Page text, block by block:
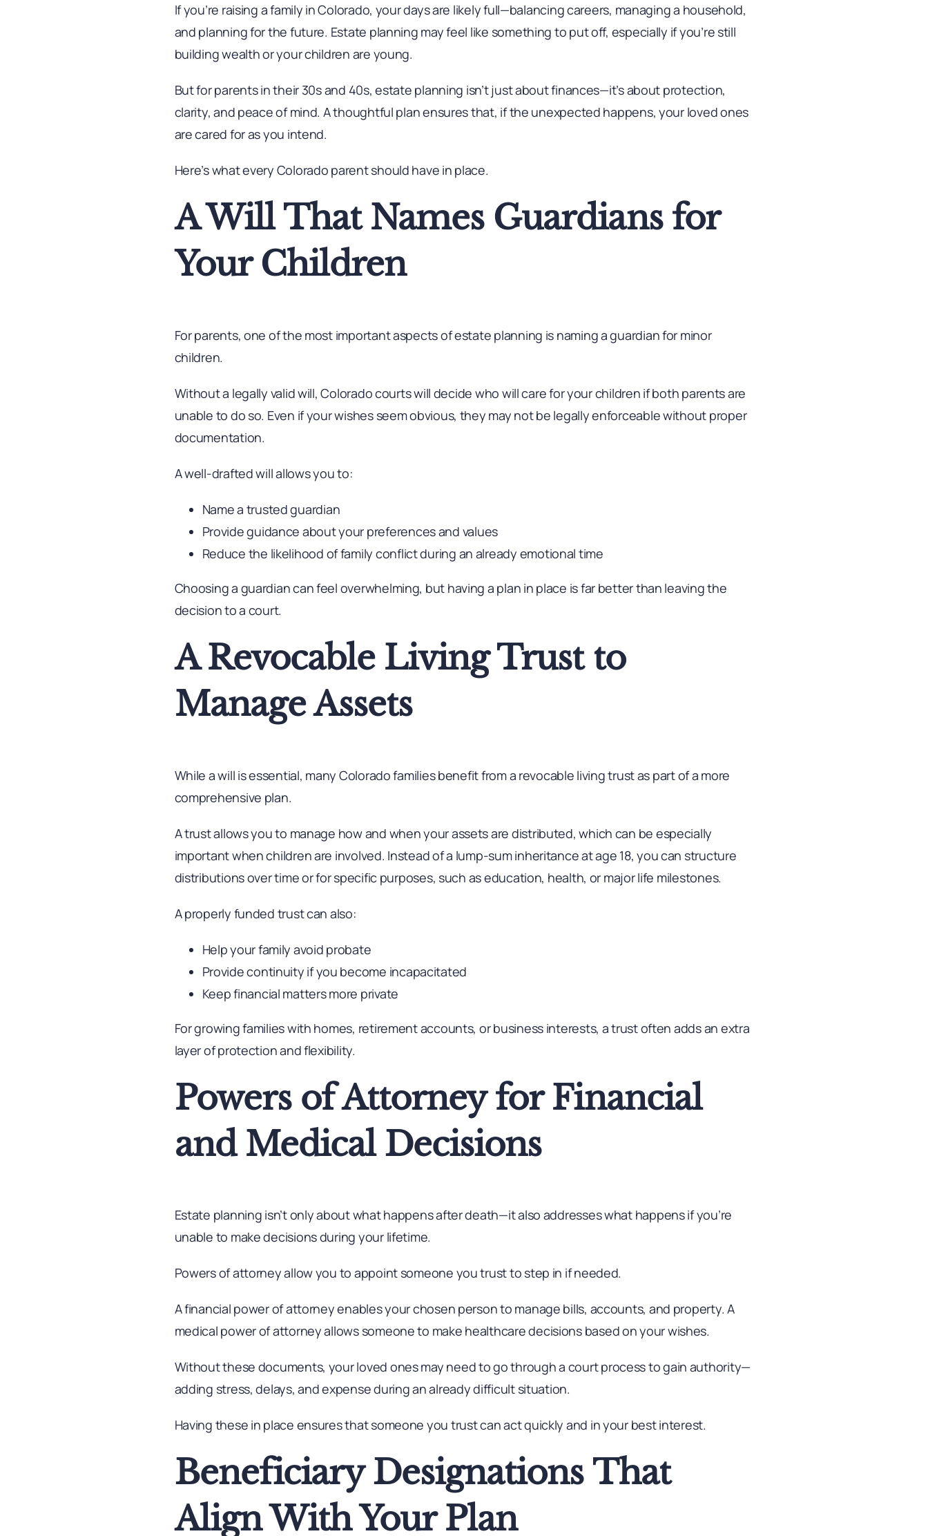
If you’re raising a family in Colorado, your days are likely full—balancing careers, managing a household,
and planning for the future. Estate planning may feel like something to put off, especially if you’re still
building wealth or your children are young.
But for parents in their 30s and 40s, estate planning isn’t just about finances—it’s about protection,
clarity, and peace of mind. A thoughtful plan ensures that, if the unexpected happens, your loved ones
are cared for as you intend.
Here’s what every Colorado parent should have in place.
A Will That Names Guardians for
Your Children
For parents, one of the most important aspects of estate planning is naming a guardian for minor
children.
Without a legally valid will, Colorado courts will decide who will care for your children if both parents are
unable to do so. Even if your wishes seem obvious, they may not be legally enforceable without proper
documentation.
A well-drafted will allows you to:
Name a trusted guardian
Provide guidance about your preferences and values
Reduce the likelihood of family conflict during an already emotional time
Choosing a guardian can feel overwhelming, but having a plan in place is far better than leaving the
decision to a court.
A Revocable Living Trust to
Manage Assets
While a will is essential, many Colorado families benefit from a revocable living trust as part of a more
comprehensive plan.
A trust allows you to manage how and when your assets are distributed, which can be especially
important when children are involved. Instead of a lump-sum inheritance at age 18, you can structure
distributions over time or for specific purposes, such as education, health, or major life milestones.
A properly funded trust can also:
Help your family avoid probate
Provide continuity if you become incapacitated
Keep financial matters more private
For growing families with homes, retirement accounts, or business interests, a trust often adds an extra
layer of protection and flexibility.
Powers of Attorney for Financial
and Medical Decisions
Estate planning isn’t only about what happens after death—it also addresses what happens if you’re
unable to make decisions during your lifetime.
Powers of attorney allow you to appoint someone you trust to step in if needed.
A financial power of attorney enables your chosen person to manage bills, accounts, and property. A
medical power of attorney allows someone to make healthcare decisions based on your wishes.
Without these documents, your loved ones may need to go through a court process to gain authority—
adding stress, delays, and expense during an already difficult situation.
Having these in place ensures that someone you trust can act quickly and in your best interest.
Beneficiary Designations That
Align With Your Plan